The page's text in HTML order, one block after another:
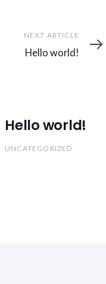
Next
Article
NEXT ARTICLE
Hello world!
Hello world!
UNCATEGORIZED